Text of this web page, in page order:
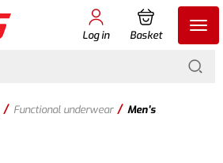
Log in Basket
/ Functional underwear / Men's